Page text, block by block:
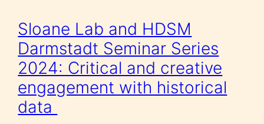
Sloane Lab and HDSM
Darmstadt Seminar Series
2024: Critical and creative
engagement with historical
data